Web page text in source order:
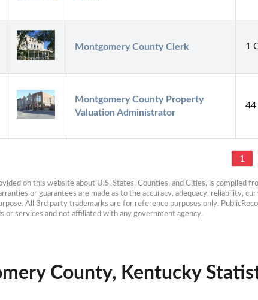
Montgomery County Clerk 1
Montgomery County Property
Valuation Administrator
44
1
on this website about U.S. States, Counties, and Cities, is compiled
or guarantees are made as to the accuracy, adequacy, reliability,
All 3rd party trademarks are for reference purposes only.
or services and not affiliated with any government agency.
County, Kentucky